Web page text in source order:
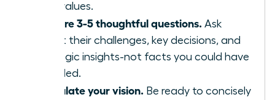
core values.
Prepare 3-5 thoughtful questions. Ask
about their challenges, key decisions, and
strategic insights-not facts you could have
Googled.
Articulate your vision. Be ready to concisely